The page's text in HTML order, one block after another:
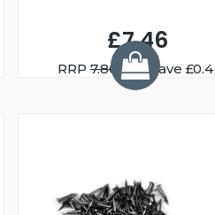
£7.46
RRP7.86 You Save £0.4